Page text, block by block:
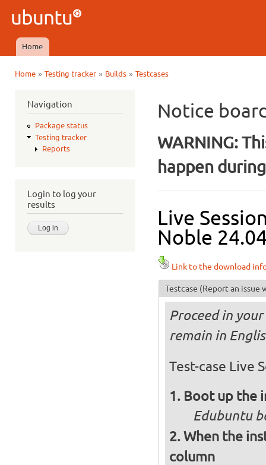
Ubuntu
QA
Main menu
Home
Home» Testing tracker» Builds» Testcases
Navigation
Package status
Testing tracker
Reports
Login to log your
results
Notice
WARNING:
happen
Live
Noble
Link to the download
Testcase (Report an issue
Proceed in
remain in
Test-case Live
Boot up the
Edubuntu
When the
column